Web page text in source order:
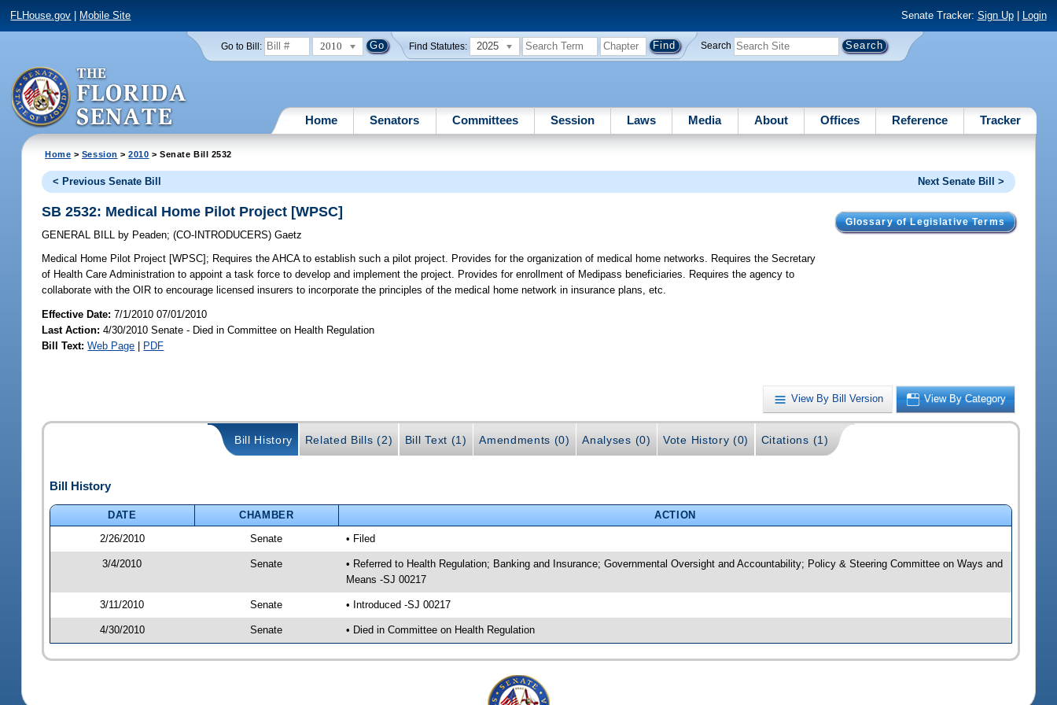
FLHouse.gov Mobile Site Senate Tracker: Sign Up| Login
Go to Bill: 2010 Find Statutes: 2025 Search
Home Senators Committees Session Laws Media About Offices Reference Tracker
Home > Session >2010 > Senate Bill 2532
< Previous Senate Bill Next Senate Bill >
Glossary of Legislative Terms
SB 2532: Medical Home Pilot Project [WPSC]
GENERAL BILL by Peaden;(CO-INTRODUCERS)Gaetz
Medical Home Pilot Project [WPSC]; Requires the AHCA to establish such a pilot project. Provides for the organization of medical home networks. Requires the Secretary
of Health Care Administration to appoint a task force to develop and implement the project. Provides for enrollment of Medipass beneficiaries. Requires the agency to
collaborate with the OIR to encourage licensed insurers to incorporate the principles of the medical home network in insurance plans, etc.
Effective Date:7/1/2010 07/01/2010
Last Action: 4/30/2010 Senate - Died in Committee on Health Regulation
Bill Text: Web Page | PDF
View By Bill Version View By Category
Bill History Related Bills (2) Bill Text (1) Amendments (0) Analyses (0) Vote History (0) Citations (1)
Bill History
DATE CHAMBER
ACTION
2/26/2010
Senate • Filed
3/4/2010 Senate
• Referred to Health Regulation; Banking and Insurance; Governmental Oversight and Accountability; Policy & Steering Committee on Ways and
Means -SJ 00217
3/11/2010 Senate • Introduced -SJ 00217
4/30/2010 Senate • Died in Committee on Health Regulation